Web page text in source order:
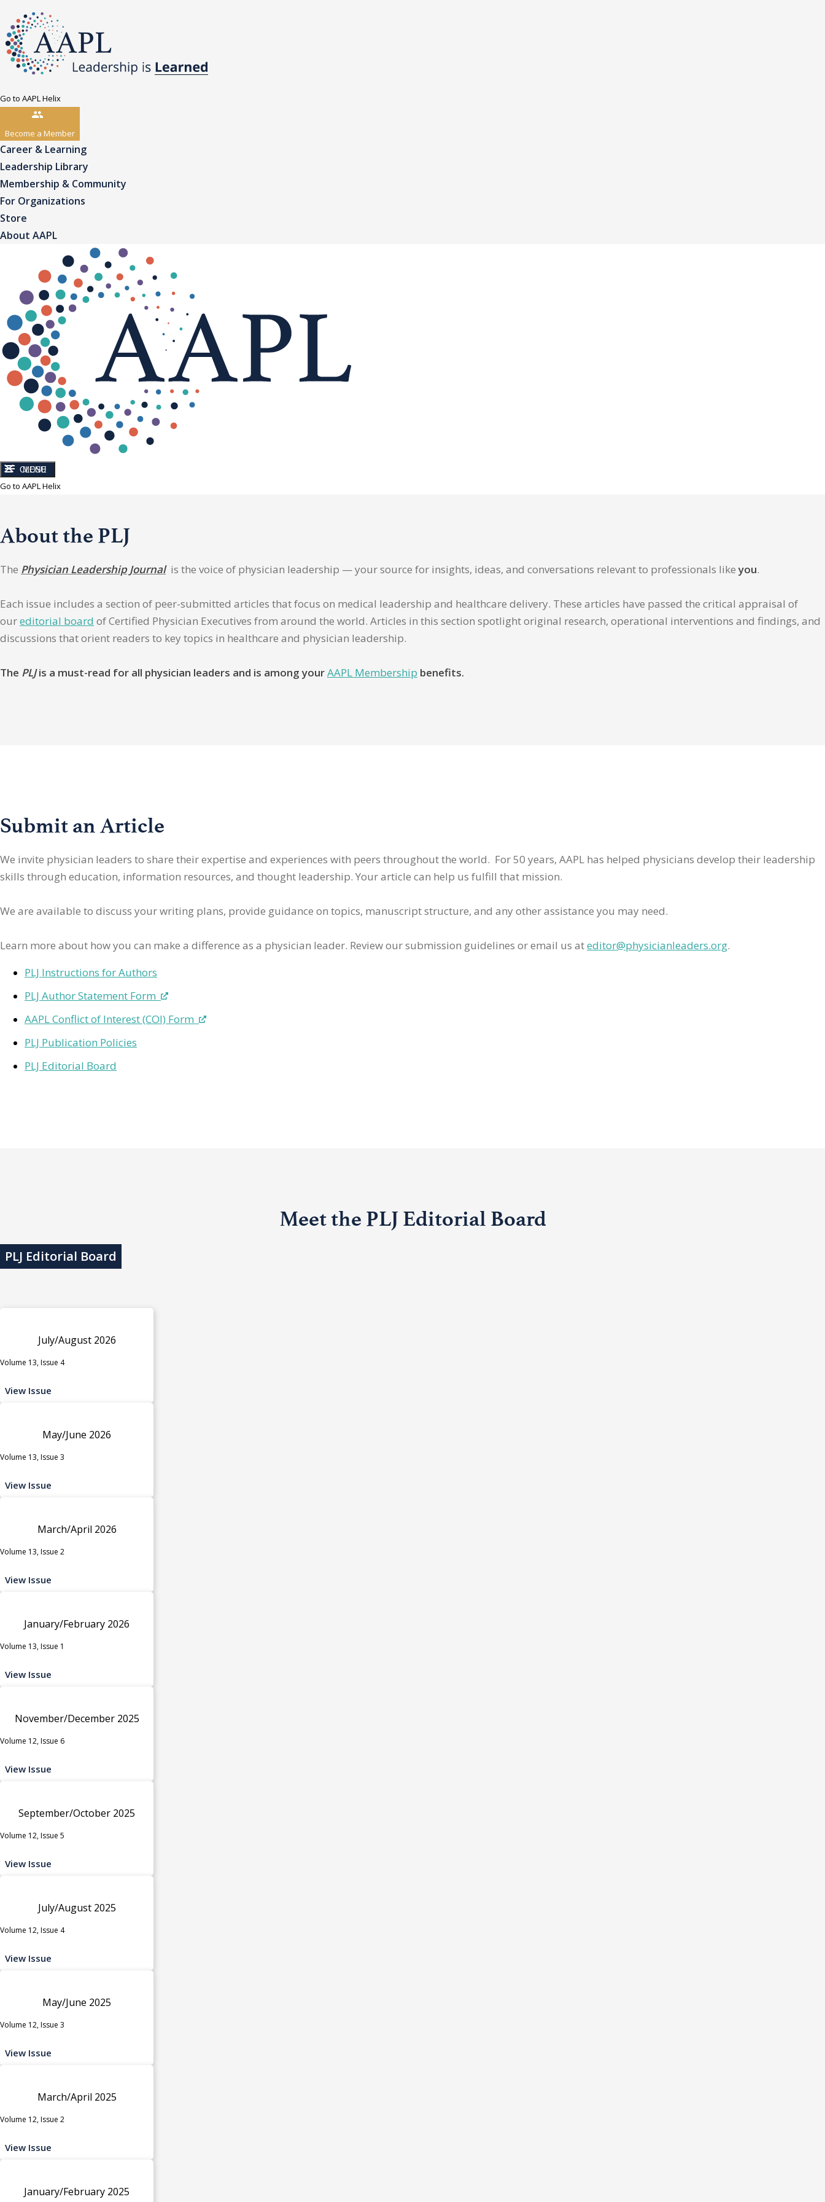
Go to AAPL Helix
Become a Member
Career & Learning
Leadership Library
Membership & Community
For Organizations
Store
About AAPL
CLOSE
MENU
Go to AAPL Helix
About the PLJ
The Physician Leadership Journalis the voice of physician leadership — your source for insights, ideas, and conversations relevant to professionals likeyou.
Each issue includes a section of peer-submitted articles that focus on medical leadership and healthcare delivery. These articles have passed the critical appraisal of
oureditorial board of Certified Physician Executives from around the world. Articles in this section spotlight original research, operational interventions and findings, and
discussions that orient readers to key topics in healthcare and physician leadership.
The PLJis a must-read for all physician leaders and is among yourAAPL Membership benefits.
Submit an Article
We invite physician leaders to share their expertise and experiences with peers throughout the world. For 50 years, AAPL has helped physicians develop their leadership
skills through education, information resources, and thought leadership. Your article can help us fulfill that mission.
We are available to discuss your writing plans, provide guidance on topics, manuscript structure, and any other assistance you may need.
Learn more about how you can make a difference as a physician leader. Review our submission guidelines or email us ateditor@physicianleaders.org.
PLJ Instructions for Authors
PLJ Author Statement Form
AAPL Conflict of Interest (COI) Form
PLJ Publication Policies
PLJ Editorial Board
Meet the PLJ Editorial Board
PLJ Editorial Board
July/August 2026
Volume 13, Issue 4
View Issue
May/June 2026
Volume 13, Issue 3
View Issue
March/April 2026
Volume 13, Issue 2
View Issue
January/February 2026
Volume 13, Issue 1
View Issue
November/December 2025
Volume 12, Issue 6
View Issue
September/October 2025
Volume 12, Issue 5
View Issue
July/August 2025
Volume 12, Issue 4
View Issue
May/June 2025
Volume 12, Issue 3
View Issue
March/April 2025
Volume 12, Issue 2
View Issue
January/February 2025